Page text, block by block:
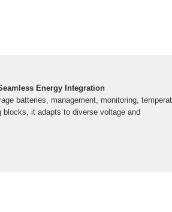
Energy Integration
batteries, management, monitoring,
it adapts to diverse voltage and